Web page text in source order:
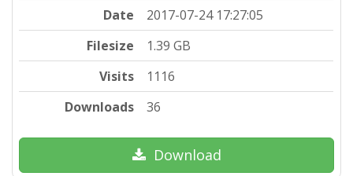
Date
2017-07-24 17:27:05
Filesize
1.39 GB
Visits
1116
Downloads
36
Download